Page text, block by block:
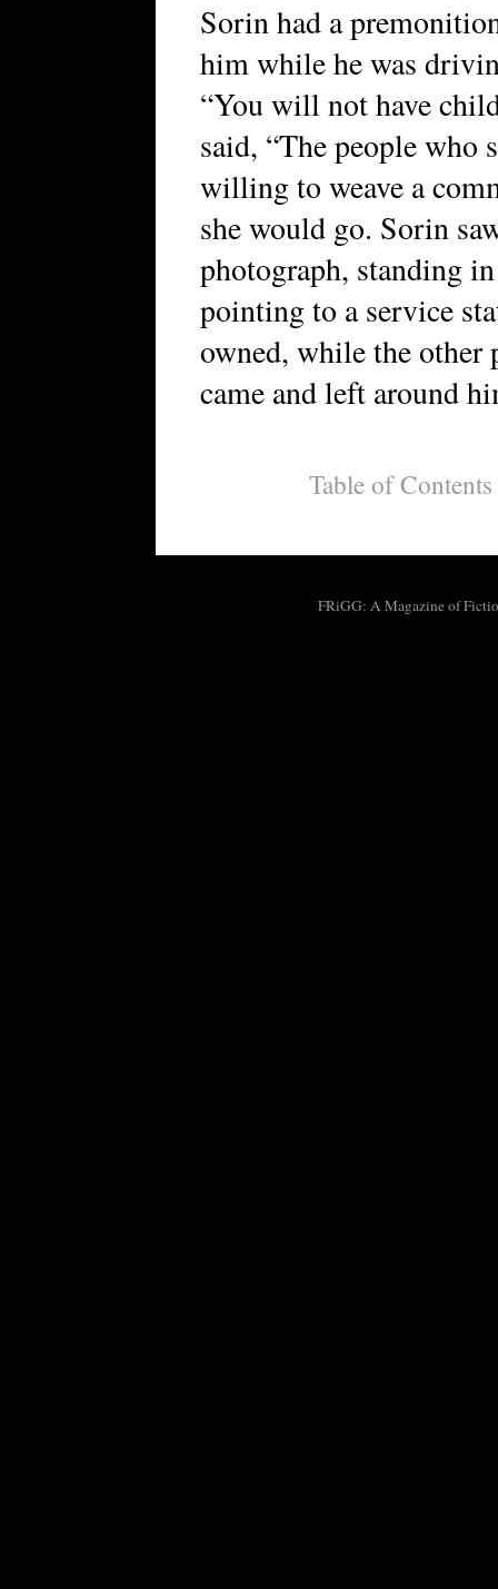
Sorin had a
him while he was
“You will not have
said, “The people who
willing to weave a
she would go. Sorin
photograph, standing
pointing to a service
owned, while the other
came and left around
Table of Contents
FRiGG: A Magazine of